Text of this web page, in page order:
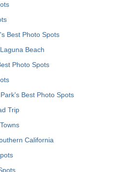
Best Photo Spots
Beach
Photo Spots
Best Photo Spots
Trip
California